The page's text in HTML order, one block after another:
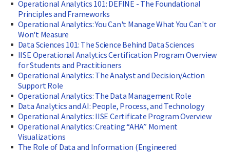
Operational Analytics 101: DEFINE - The Foundational
Principles and Frameworks
Operational Analytics: You Can't Manage What You Can't or
Won't Measure
Data Sciences 101: The Science Behind Data Sciences
IISE Operational Analytics Certification Program Overview
for Students and Practitioners
Operational Analytics: The Analyst and Decision/Action
Support Role
Operational Analytics: The Data Management Role
Data Analytics and AI: People, Process, and Technology
Operational Analytics: IISE Certificate Program Overview
Operational Analytics: Creating “AHA” Moment
Visualizations
The Role of Data and Information (Engineered